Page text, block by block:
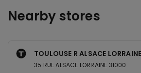
Nearby stores
TOULOUSE R ALSACE
35 RUE ALSACE LORRAINE 31000